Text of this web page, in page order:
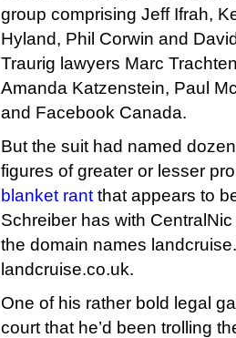
group comprising Jeff Ifrah,
Hyland, Phil Corwin and
Traurig lawyers Marc
Amanda Katzenstein, Paul
and Facebook Canada.
But the suit had named
figures of greater or lesser
blanket rant that appears to
Schreiber has with
the domain names
landcruise.co.uk.
One of his rather bold legal
court that he’d been trolling